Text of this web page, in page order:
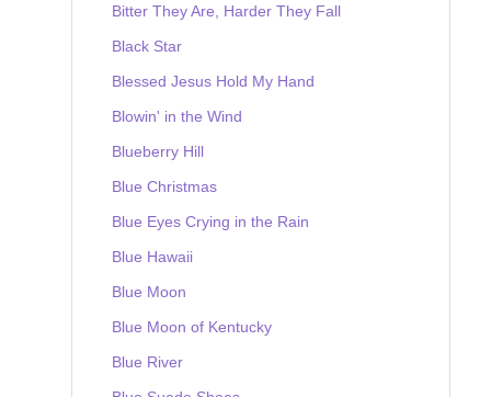
Bitter They Are, Harder They Fall
Black Star
Blessed Jesus Hold My Hand
Blowin' in the Wind
Blueberry Hill
Blue Christmas
Blue Eyes Crying in the Rain
Blue Hawaii
Blue Moon
Blue Moon of Kentucky
Blue River